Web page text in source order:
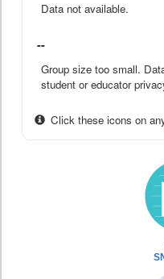
Data not available.
--
Group size too small.
student or educator
Click these icons on